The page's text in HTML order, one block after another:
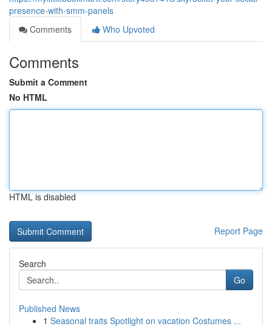
presence-with-smm-panels
Comments
Who Upvoted
Comments
Submit a Comment
No HTML
HTML is disabled
Report Page
Search
Go
Published News
1 Seasonal traits Spotlight on vacation Costumes ...